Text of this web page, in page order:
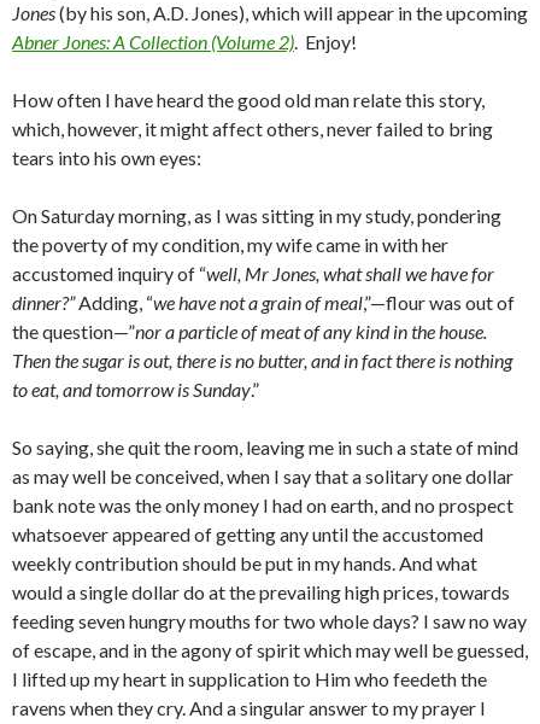
Jones(by his son, A.D. Jones), which will appear in the upcoming
Abner Jones: A Collection (Volume 2). Enjoy!
How often I have heard the good old man relate this story,
which, however, it might affect others, never failed to bring
tears into his own eyes:
On Saturday morning, as I was sit­ting in my study, pondering
the poverty of my condition, my wife came in with her
accustom­ed inquiry of “well, Mr Jones, what shall we have for
dinner?”Adding, “we have not a grain of meal,”—flour was out of
the question—”nor a particle of meat of any kind in the house.
Then the sugar is out, there is no butter, and in fact there is nothing
to eat, and tomorrow is Sunday.”
So saying, she quit the room, leaving me in such a state of mind
as may well be con­ceived, when I say that a solitary one dollar
bank note was the only money I had on earth, and no prospect
whatsoever appeared of getting any until the accustomed
weekly contribution should be put in my hands. And what
would a single dollar do at the prevailing high prices, towards
feeding seven hungry mouths for two whole days? I saw no way
of escape, and in the agony of spirit which may well be guessed,
I lifted up my heart in supplication to Him who feedeth the
ravens when they cry. And a sin­gular answer to my prayer I